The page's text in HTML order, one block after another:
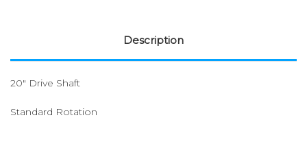
Description
20" Drive Shaft
Standard Rotation